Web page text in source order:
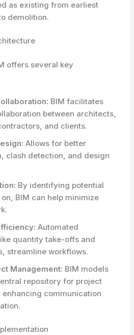
as existing from earliest
demolition.
offers several key
BIM facilitates
between architects,
and clients.
Allows for better
clash detection, and design
By identifying potential
BIM can help minimize
Automated
quantity take-offs and
streamline workflows.
Management: BIM models
repository for project
communication